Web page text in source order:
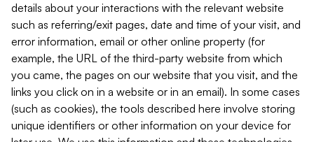
details about your interactions with the relevant website
such as referring/exit pages, date and time of your visit, and
error information, email or other online property (for
example, the URL of the third-party website from which
you came, the pages on our website that you visit, and the
links you click on in a website or in an email). In some cases
(such as cookies), the tools described here involve storing
unique identifiers or other information on your device for